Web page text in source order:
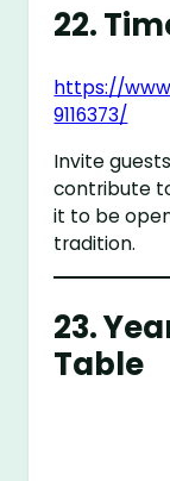
22.
https://
9116373/
Invite
contribute
it to be
tradition.
23.
Table